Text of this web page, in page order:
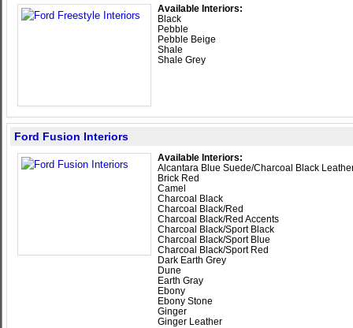
Available Interiors:
Black
Pebble
Pebble Beige
Shale
Shale Grey
Ford Fusion Interiors
Available Interiors:
Alcantara Blue Suede/Charcoal Black
Brick Red
Camel
Charcoal Black
Charcoal Black/Red
Charcoal Black/Red Accents
Charcoal Black/Sport Black
Charcoal Black/Sport Blue
Charcoal Black/Sport Red
Dark Earth Grey
Dune
Earth Gray
Ebony
Ebony Stone
Ginger
Ginger Leather